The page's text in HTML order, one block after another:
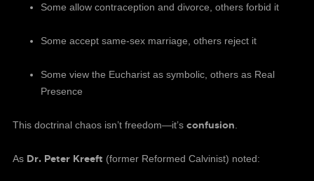
Some allow contraception and divorce, others forbid it
Some accept same-sex marriage, others reject it
Some view the Eucharist as symbolic, others as Real
Presence
This doctrinal chaos isn’t freedom—it’s confusion
As Dr. Peter Kreeft (former Reformed Calvinist) noted: